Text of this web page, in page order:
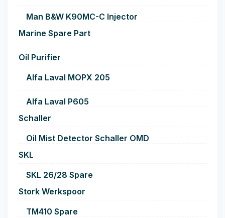
Man B&W K90MC-C Injector
Marine Spare Part
Oil Purifier
Alfa Laval MOPX 205
Alfa Laval P605
Schaller
Oil Mist Detector Schaller OMD
SKL
SKL 26/28 Spare
Stork Werkspoor
TM410 Spare